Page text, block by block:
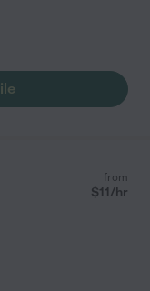
from
$11/hr